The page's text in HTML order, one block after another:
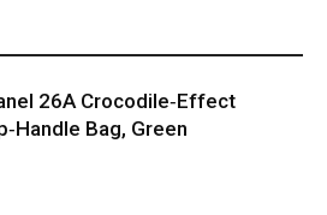
26A Crocodile‑Effect
Bag, Green